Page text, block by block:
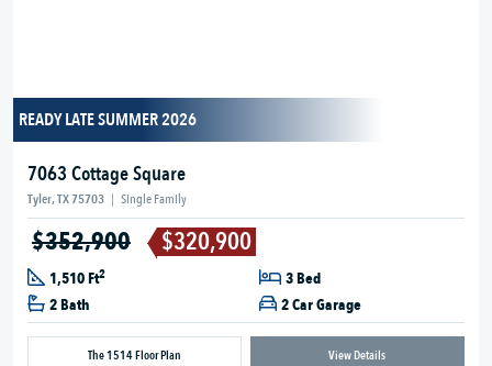
READY LATE SUMMER 2026
7063 Cottage Square
Tyler, TX 75703 | Single Family
$352,900 $320,900
1,510 Ft2
3 Bed
2 Bath
2 Car Garage
The 1514 Floor Plan View Details